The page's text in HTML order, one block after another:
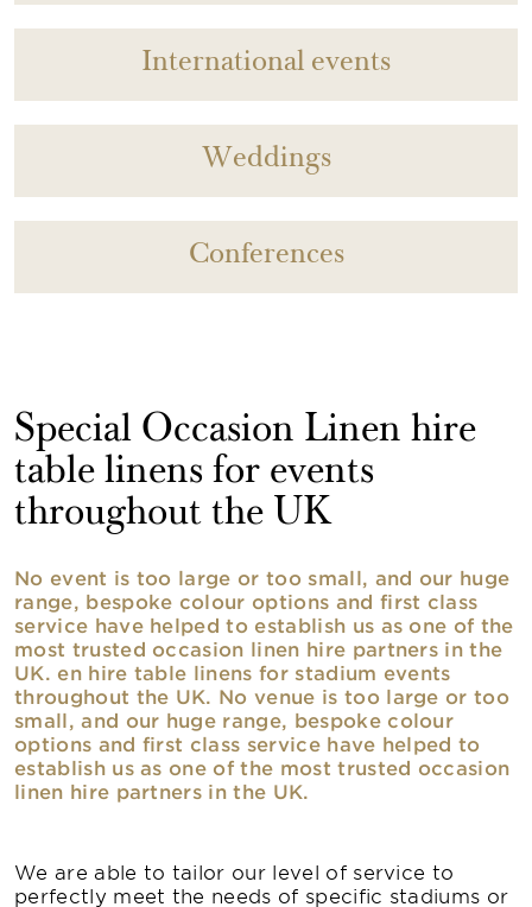
International events
Weddings
Conferences
Special Occasion Linen hire
table linens for events
throughout the UK
No event is too large or too small, and our huge
range, bespoke colour options and first class
service have helped to establish us as one of the
most trusted occasion linen hire partners in the
UK. en hire table linens for stadium events
throughout the UK. No venue is too large or too
small, and our huge range, bespoke colour
options and first class service have helped to
establish us as one of the most trusted occasion
linen hire partners in the UK.
We are able to tailor our level of service to
perfectly meet the needs of specific stadiums or